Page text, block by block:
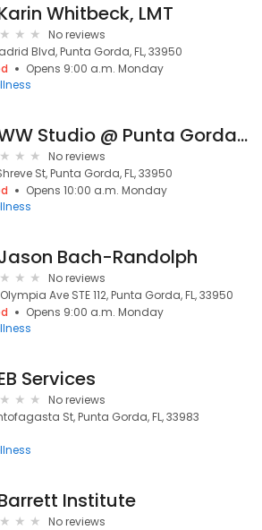
Whitbeck, LMT
No reviews
Blvd, Punta Gorda, FL, 33950
Opens 9:00 a.m. Monday
WW Studio @ Punta Gorda Isles Civic Association
No reviews
St, Punta Gorda, FL, 33950
Opens 10:00 a.m. Monday
Bach-Randolph
No reviews
Ave STE 112, Punta Gorda, FL, 33950
Opens 9:00 a.m. Monday
Services
No reviews
St, Punta Gorda, FL, 33983
Institute
No reviews